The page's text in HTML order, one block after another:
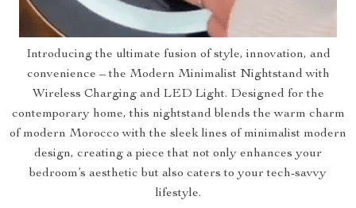
Introducing the ultimate fusion of style, innovation, and
convenience – the Modern Minimalist Nightstand with
Wireless Charging and LED Light. Designed for the
contemporary home, this nightstand blends the warm charm
of modern Morocco with the sleek lines of minimalist modern
design, creating a piece that not only enhances your
bedroom’s aesthetic but also caters to your tech-savvy
lifestyle.